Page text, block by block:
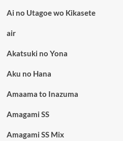
Ai no Utagoe wo Kikasete
air
Akatsuki no Yona
Aku no Hana
Amaama to Inazuma
Amagami SS
Amagami SS Mix